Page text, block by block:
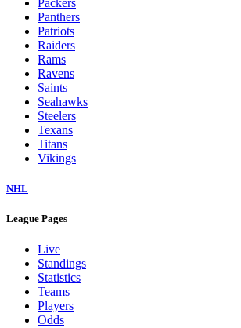
Panthers
Patriots
Raiders
Rams
Ravens
Saints
Seahawks
Steelers
Texans
Titans
Vikings
NHL
League Pages
Live
Standings
Statistics
Teams
Players
Odds